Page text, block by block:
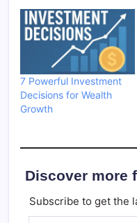
7 Powerful Investment
Decisions for Wealth
Growth
Discover more
Subscribe to get the
Type your email…